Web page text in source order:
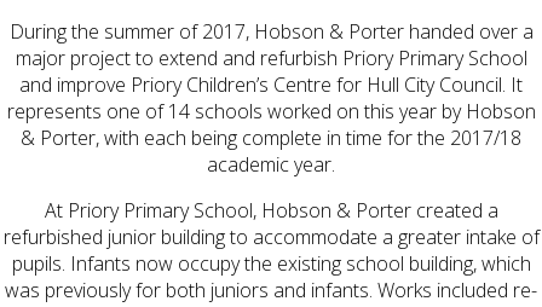
During the summer of 2017, Hobson & Porter handed over a
major project to extend and refurbish Priory Primary School
and improve Priory Children’s Centre for Hull City Council. It
represents one of 14 schools worked on this year by Hobson
& Porter, with each being complete in time for the 2017/18
academic year.
At Priory Primary School, Hobson & Porter created a
refurbished junior building to accommodate a greater intake of
pupils. Infants now occupy the existing school building, which
was previously for both juniors and infants. Works included re-